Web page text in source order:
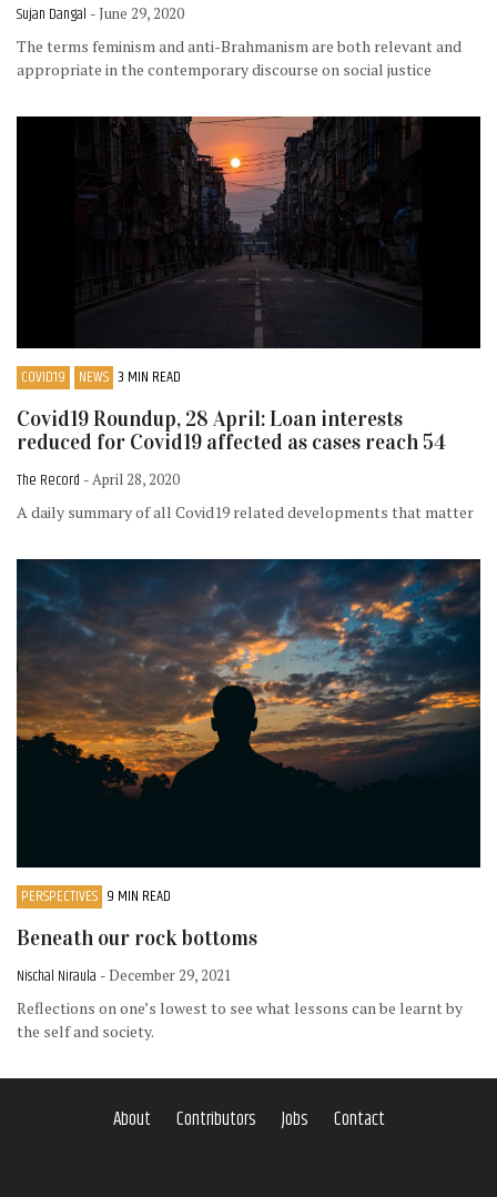
Sujan Dangal - June 29, 2020
The terms feminism and anti-Brahmanism are both relevant and
appropriate in the contemporary discourse on social justice
COVID19 NEWS 3 MIN READ
Covid19 Roundup, 28 April: Loan interests
reduced for Covid19 affected as cases reach 54
The Record - April 28, 2020
A daily summary of all Covid19 related developments that matter
PERSPECTIVES 9 MIN READ
Beneath our rock bottoms
Nischal Niraula - December 29, 2021
Reflections on one’s lowest to see what lessons can be learnt by
the self and society.
About Contributors Jobs Contact